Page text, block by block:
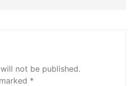
not be published.
*